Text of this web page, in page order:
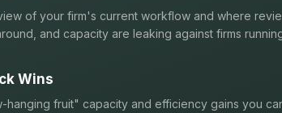
of your firm's current workflow and where
and capacity are leaking against firms
Wins
hanging fruit" capacity and efficiency gains you